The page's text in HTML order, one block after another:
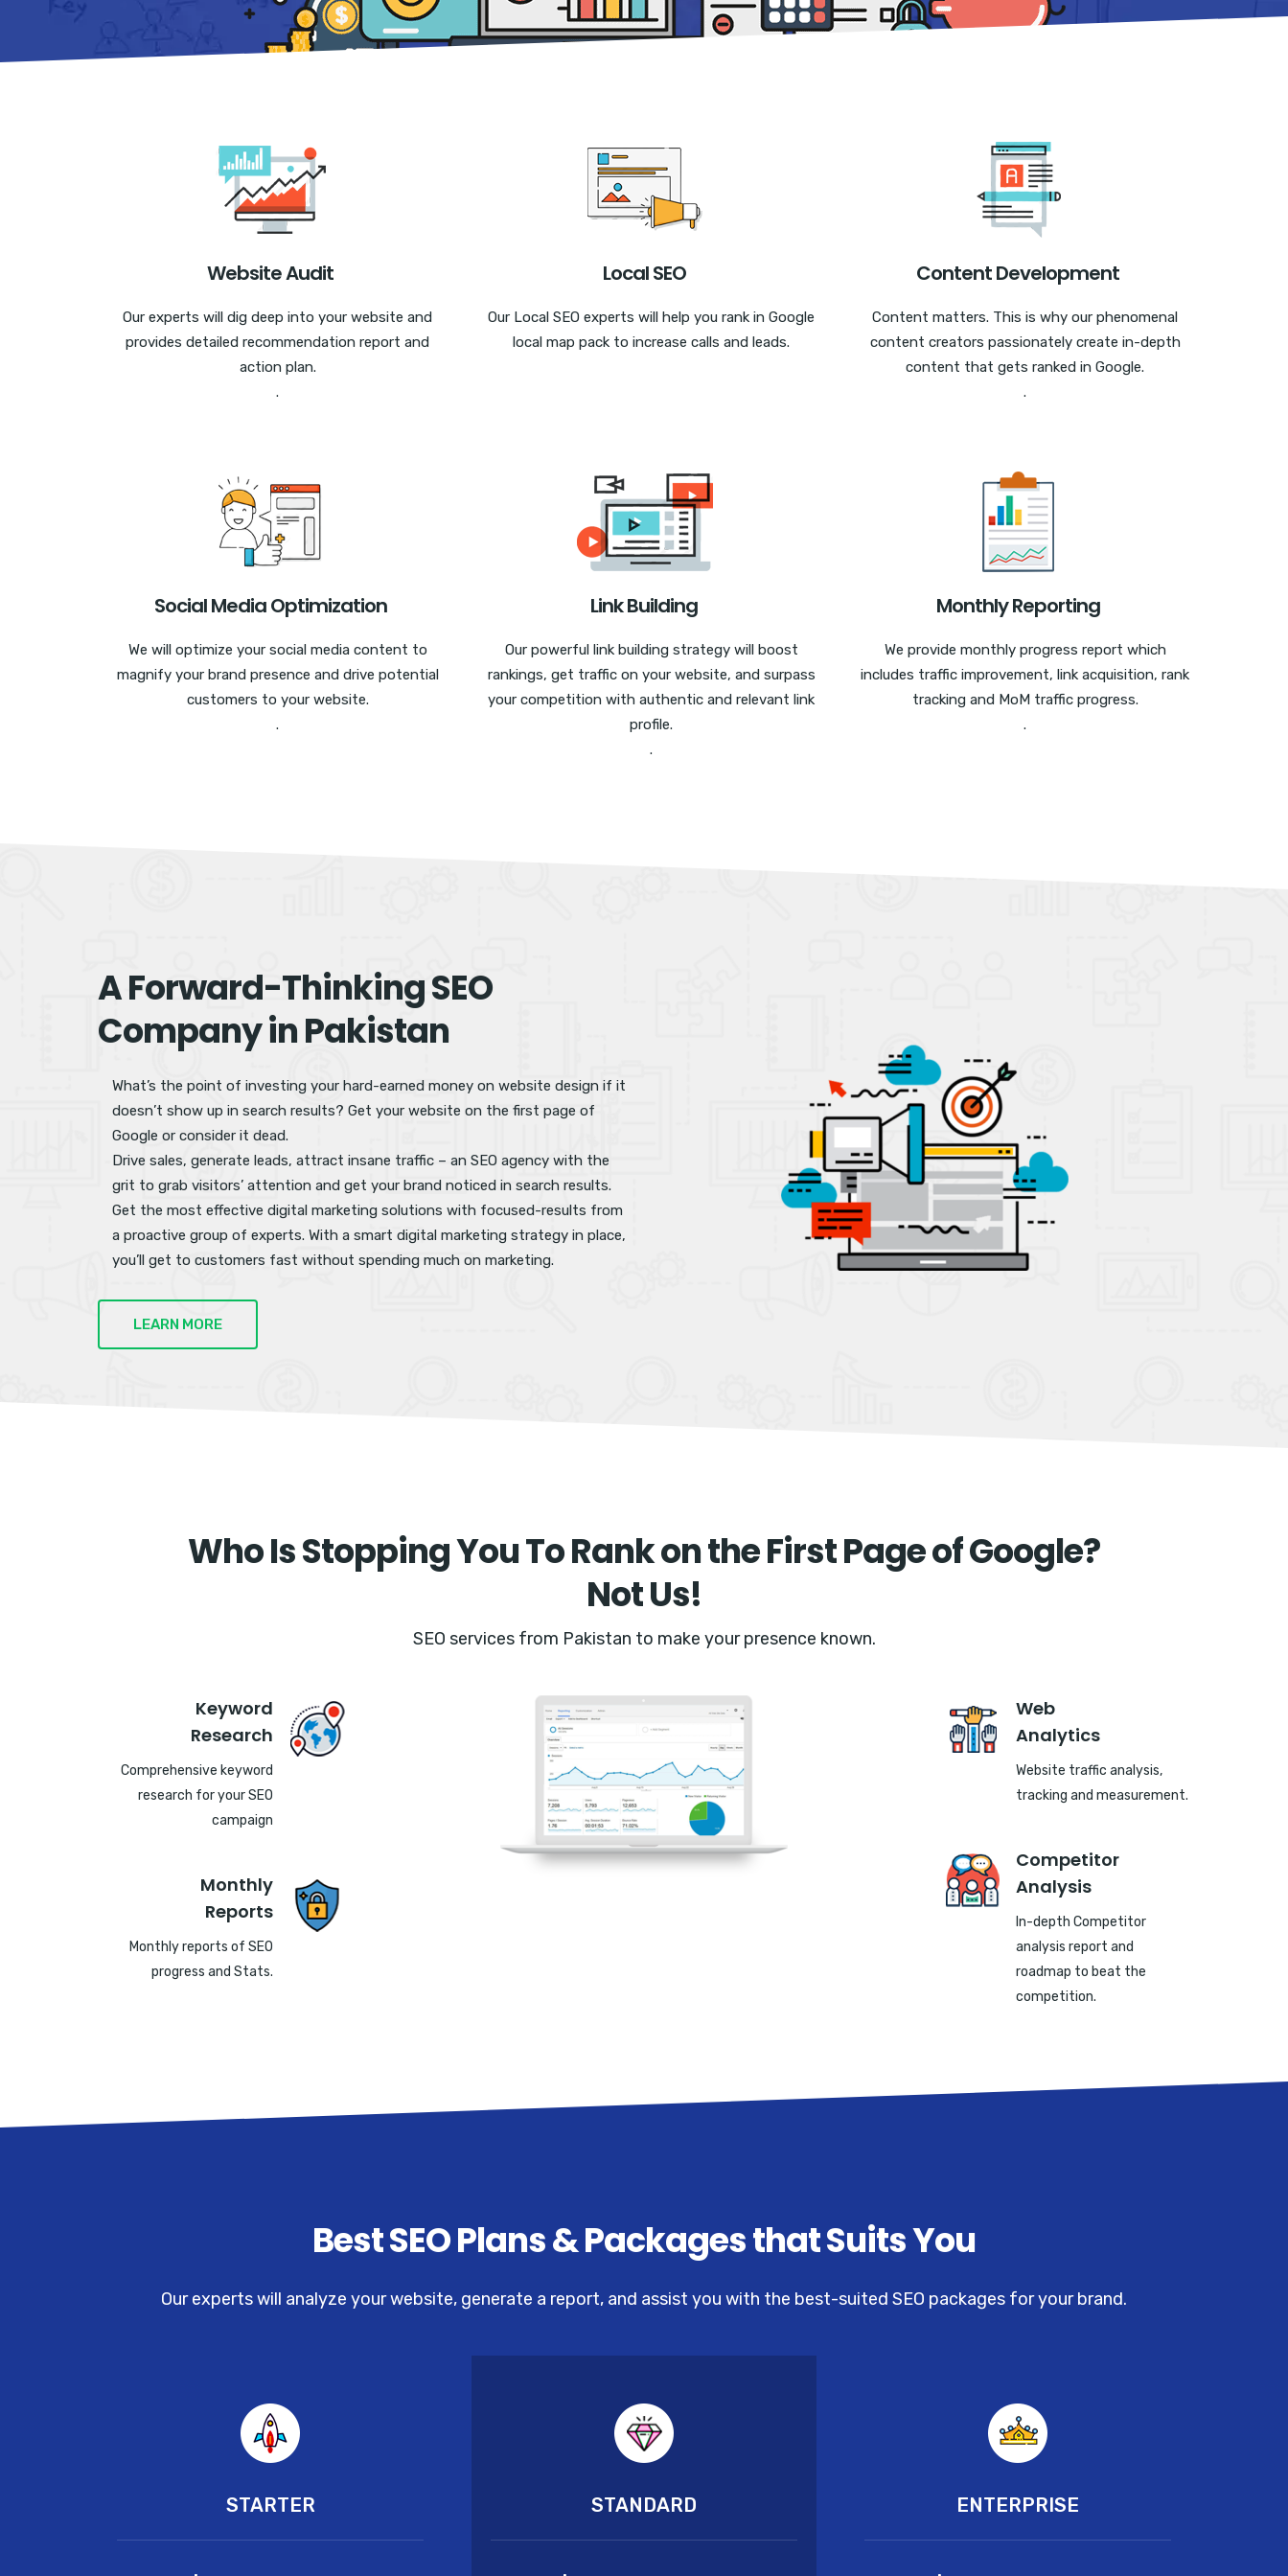
Website Audit
Our experts will dig deep into your website and
provides detailed recommendation report and
action plan.
.
Local SEO
Our Local SEO experts will help you rank in Google
local map pack to increase calls and leads.
Content Development
Content matters. This is why our phenomenal
content creators passionately create in-depth
content that gets ranked in Google.
.
Social Media Optimization
We will optimize your social media content to
magnify your brand presence and drive potential
customers to your website.
.
Link Building
Our powerful link building strategy will boost
rankings, get traffic on your website, and surpass
your competition with authentic and relevant link
profile.
.
Monthly Reporting
We provide monthly progress report which
includes traffic improvement, link acquisition, rank
tracking and MoM traffic progress.
.
A Forward-Thinking SEO
Company in Pakistan
What’s the point of investing your hard-earned money on website design if it
doesn’t show up in search results? Get your website on the first page of
Google or consider it dead.
Drive sales, generate leads, attract insane traffic – an SEO agency with the
grit to grab visitors’ attention and get your brand noticed in search results.
Get the most effective digital marketing solutions with focused-results from
a proactive group of experts. With a smart digital marketing strategy in place,
you’ll get to customers fast without spending much on marketing.
LEARN MORE
Who Is Stopping You To Rank on the First Page of Google?
Not Us!
SEO services from Pakistan to make your presence known.
Keyword
Research
Comprehensive keyword
research for your SEO
campaign
Monthly
Reports
Monthly reports of SEO
progress and Stats.
Web
Analytics
Website traffic analysis,
tracking and measurement.
Competitor
Analysis
In-depth Competitor
analysis report and
roadmap to beat the
competition.
Best SEO Plans & Packages that Suits You
Our experts will analyze your website, generate a report, and assist you with the best-suited SEO packages for your brand.
STARTER STANDARD ENTERPRISE